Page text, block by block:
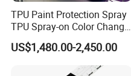
TPU Paint Protection Spray
TPU Spray-on Color Change
Film Peels off Clean
Removable Paint Protection
Spray Liquid TPU Film
US$1,480.00-2,450.00